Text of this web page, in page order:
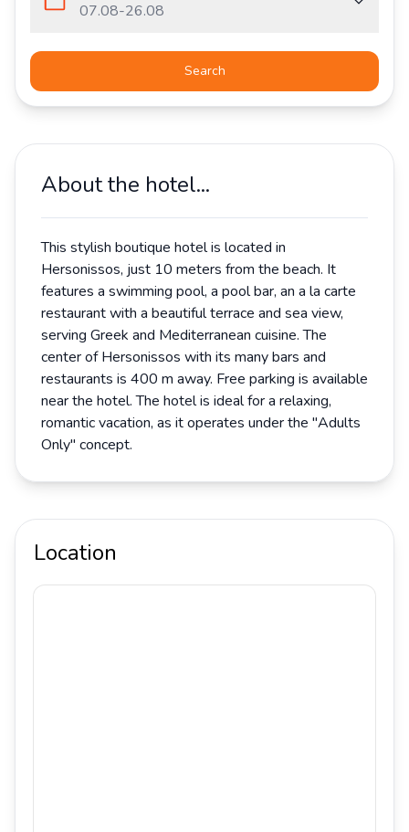
07.08-26.08
Search
About the hotel...
This stylish boutique hotel is located in
Hersonissos, just 10 meters from the beach. It
features a swimming pool, a pool bar, an a la carte
restaurant with a beautiful terrace and sea view,
serving Greek and Mediterranean cuisine. The
center of Hersonissos with its many bars and
restaurants is 400 m away. Free parking is available
near the hotel. The hotel is ideal for a relaxing,
romantic vacation, as it operates under the "Adults
Only" concept.
Location